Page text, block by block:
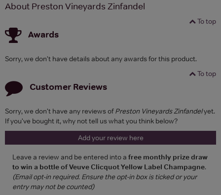
About Preston Vineyards Zinfandel
To top
Awards
Sorry, we don't have details about any awards for this product.
To top
Customer Reviews
Sorry, we don't have any reviews ofPreston Vineyards Zinfandelyet.
If you've bought it, why not tell us what you think below?
Add your review here
Leave a review and be entered into a free monthly prize draw
to win a bottle of Veuve Clicquot Yellow Label Champagne.
(Email opt-in required. Ensure the opt-in box is ticked or your
entry may not be counted)